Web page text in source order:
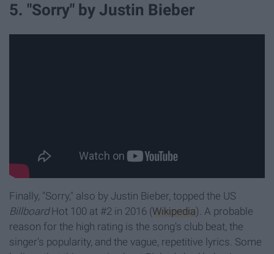
5. "Sorry" by Justin Bieber
Finally, "Sorry," also by Justin Bieber, topped the US
BillboardHot 100 at #2 in 2016 (Wikipedia). A probable
reason for the high rating is the song's club beat, the
singer's popularity, and the vague, repetitive lyrics. Some